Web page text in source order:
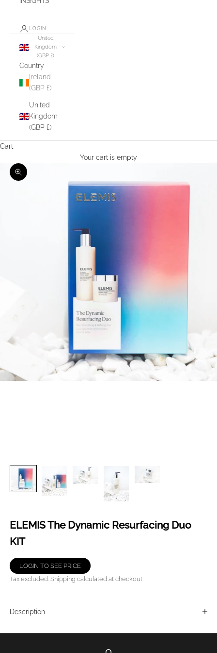
LOGIN
United
Kingdom
(GBP £)
Country
Ireland
(GBP £)
United
Kingdom
(GBP £)
Cart
Your cart is empty
Zoom picture
ELEMIS The Dynamic Resurfacing Duo
KIT
LOGIN TO SEE PRICE
Tax excluded. Shipping calculated at checkout
Description